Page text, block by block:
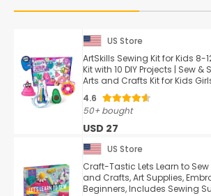
US Store
ArtSkills Sewing Kit for Kids 8-
Kit with 10 DIY Projects | Sew &
Arts and Crafts Kit for Kids
4.6
50+ bought
USD 27
US Store
Craft-Tastic Lets Learn to Sew
and Crafts, Art Supplies,
Beginners, Includes Sewing